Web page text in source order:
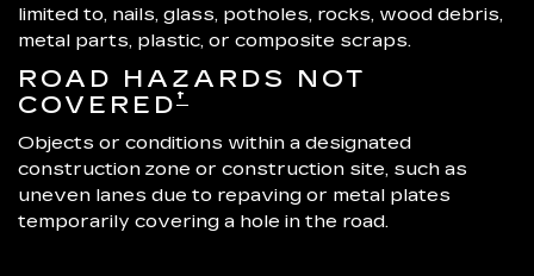
limited to, nails, glass, potholes, rocks, wood debris,
metal parts, plastic, or composite scraps.
ROAD HAZARDS NOT
COVERED †
Objects or conditions within a designated
construction zone or construction site, such as
uneven lanes due to repaving or metal plates
temporarily covering a hole in the road.